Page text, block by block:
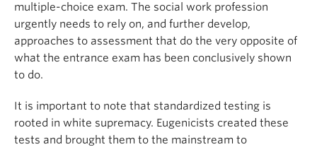
multiple-choice exam. The social work profession
urgently needs to rely on, and further develop,
approaches to assessment that do the very opposite of
what the entrance exam has been conclusively shown
to do.
It is important to note that standardized testing is
rooted in white supremacy. Eugenicists created these
tests and brought them to the mainstream to